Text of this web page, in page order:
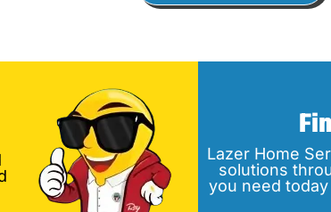
Lazer Home
solutions
you need